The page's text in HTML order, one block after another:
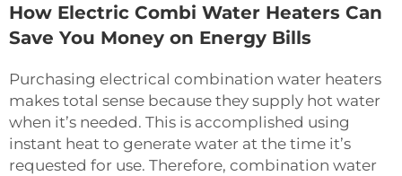
How Electric Combi Water Heaters Can
Save You Money on Energy Bills
Purchasing electrical combination water heaters
makes total sense because they supply hot water
when it’s needed. This is accomplished using
instant heat to generate water at the time it’s
requested for use. Therefore, combination water